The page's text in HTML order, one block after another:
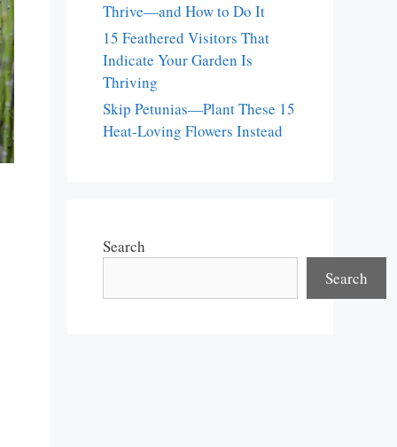
Thrive—and How to Do It
15 Feathered Visitors That
Indicate Your Garden Is
Thriving
Skip Petunias—Plant These 15
Heat-Loving Flowers Instead
Search
Search